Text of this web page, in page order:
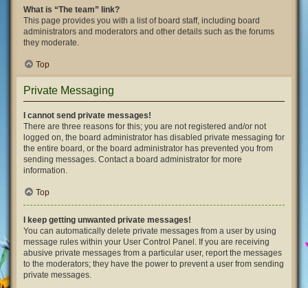
What is “The team” link?
This page provides you with a list of board staff, including board
administrators and moderators and other details such as the forums
they moderate.
Top
Private Messaging
I cannot send private messages!
There are three reasons for this; you are not registered and/or not
logged on, the board administrator has disabled private messaging for
the entire board, or the board administrator has prevented you from
sending messages. Contact a board administrator for more
information.
Top
I keep getting unwanted private messages!
You can automatically delete private messages from a user by using
message rules within your User Control Panel. If you are receiving
abusive private messages from a particular user, report the messages
to the moderators; they have the power to prevent a user from sending
private messages.